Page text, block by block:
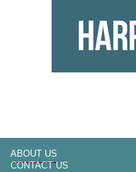
ABOUT US
CONTACT US